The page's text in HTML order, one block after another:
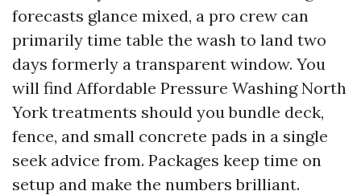
forecasts glance mixed, a pro crew can
primarily time table the wash to land two
days formerly a transparent window. You
will find Affordable Pressure Washing North
York treatments should you bundle deck,
fence, and small concrete pads in a single
seek advice from. Packages keep time on
setup and make the numbers brilliant.